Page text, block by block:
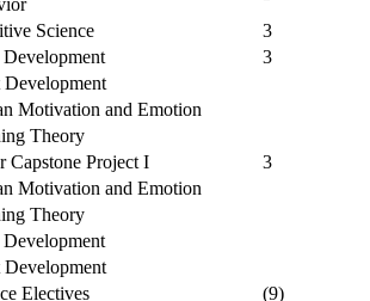
Science
3
3
Motivation and Emotion
Theory
Capstone Project I
3
Motivation and Emotion
Theory
Electives
(9)